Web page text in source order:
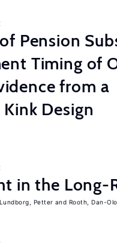
Pension
Timing of
from a
Kink Design
in the Long-
Lundborg, Petter Rooth, Dan-